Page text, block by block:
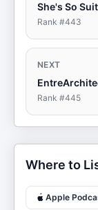
She's So
Rank #443
NEXT
Rank #445
Where to
Apple